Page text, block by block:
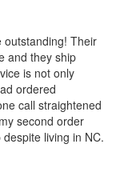
outstanding! Their
and they ship
is not only
ordered
call straightened
second order
living in NC.